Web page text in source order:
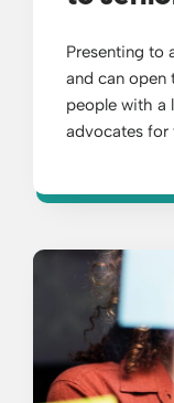
Presenting to
and can open
people with a
advocates for